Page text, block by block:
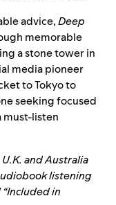
advice,Deep
memorable
a stone tower in
media pioneer
to Tokyo to
seeking focused
must-listen
and Australia
listening
in